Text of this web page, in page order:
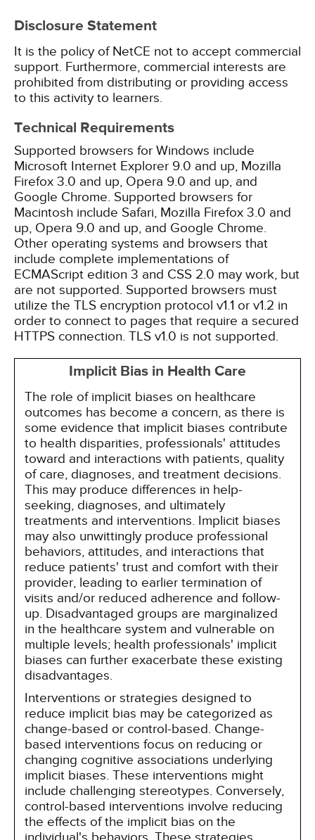
Disclosure Statement
It is the policy of NetCE not to accept commercial
support. Furthermore, commercial interests are
prohibited from distributing or providing access
to this activity to learners.
Technical Requirements
Supported browsers for Windows include
Microsoft Internet Explorer 9.0 and up, Mozilla
Firefox 3.0 and up, Opera 9.0 and up, and
Google Chrome. Supported browsers for
Macintosh include Safari, Mozilla Firefox 3.0 and
up, Opera 9.0 and up, and Google Chrome.
Other operating systems and browsers that
include complete implementations of
ECMAScript edition 3 and CSS 2.0 may work, but
are not supported. Supported browsers must
utilize the TLS encryption protocol v1.1 or v1.2 in
order to connect to pages that require a secured
HTTPS connection. TLS v1.0 is not supported.
Implicit Bias in Health Care
The role of implicit biases on healthcare
outcomes has become a concern, as there is
some evidence that implicit biases contribute
to health disparities, professionals' attitudes
toward and interactions with patients, quality
of care, diagnoses, and treatment decisions.
This may produce differences in help-
seeking, diagnoses, and ultimately
treatments and interventions. Implicit biases
may also unwittingly produce professional
behaviors, attitudes, and interactions that
reduce patients' trust and comfort with their
provider, leading to earlier termination of
visits and/or reduced adherence and follow-
up. Disadvantaged groups are marginalized
in the healthcare system and vulnerable on
multiple levels; health professionals' implicit
biases can further exacerbate these existing
disadvantages.
Interventions or strategies designed to
reduce implicit bias may be categorized as
change-based or control-based. Change-
based interventions focus on reducing or
changing cognitive associations underlying
implicit biases. These interventions might
include challenging stereotypes. Conversely,
control-based interventions involve reducing
the effects of the implicit bias on the